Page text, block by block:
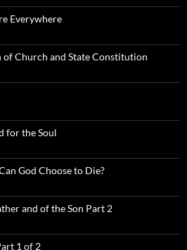
Everywhere
Church and State Constitution
for the Soul
God Choose to Die?
and of the Son Part 2
1 of 2